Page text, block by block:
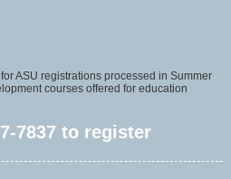
ASU registrations processed in Summer
courses offered for education
7837 to register